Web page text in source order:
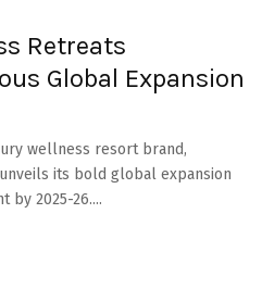
Retreats
Global Expansion
wellness resort brand,
its bold global expansion
by 2025-26....